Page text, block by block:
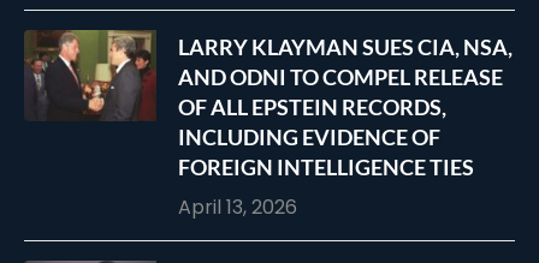
LARRY KLAYMAN SUES CIA, NSA,
AND ODNI TO COMPEL RELEASE
OF ALL EPSTEIN RECORDS,
INCLUDING EVIDENCE OF
FOREIGN INTELLIGENCE TIES
April 13, 2026